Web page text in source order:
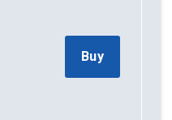
Buy